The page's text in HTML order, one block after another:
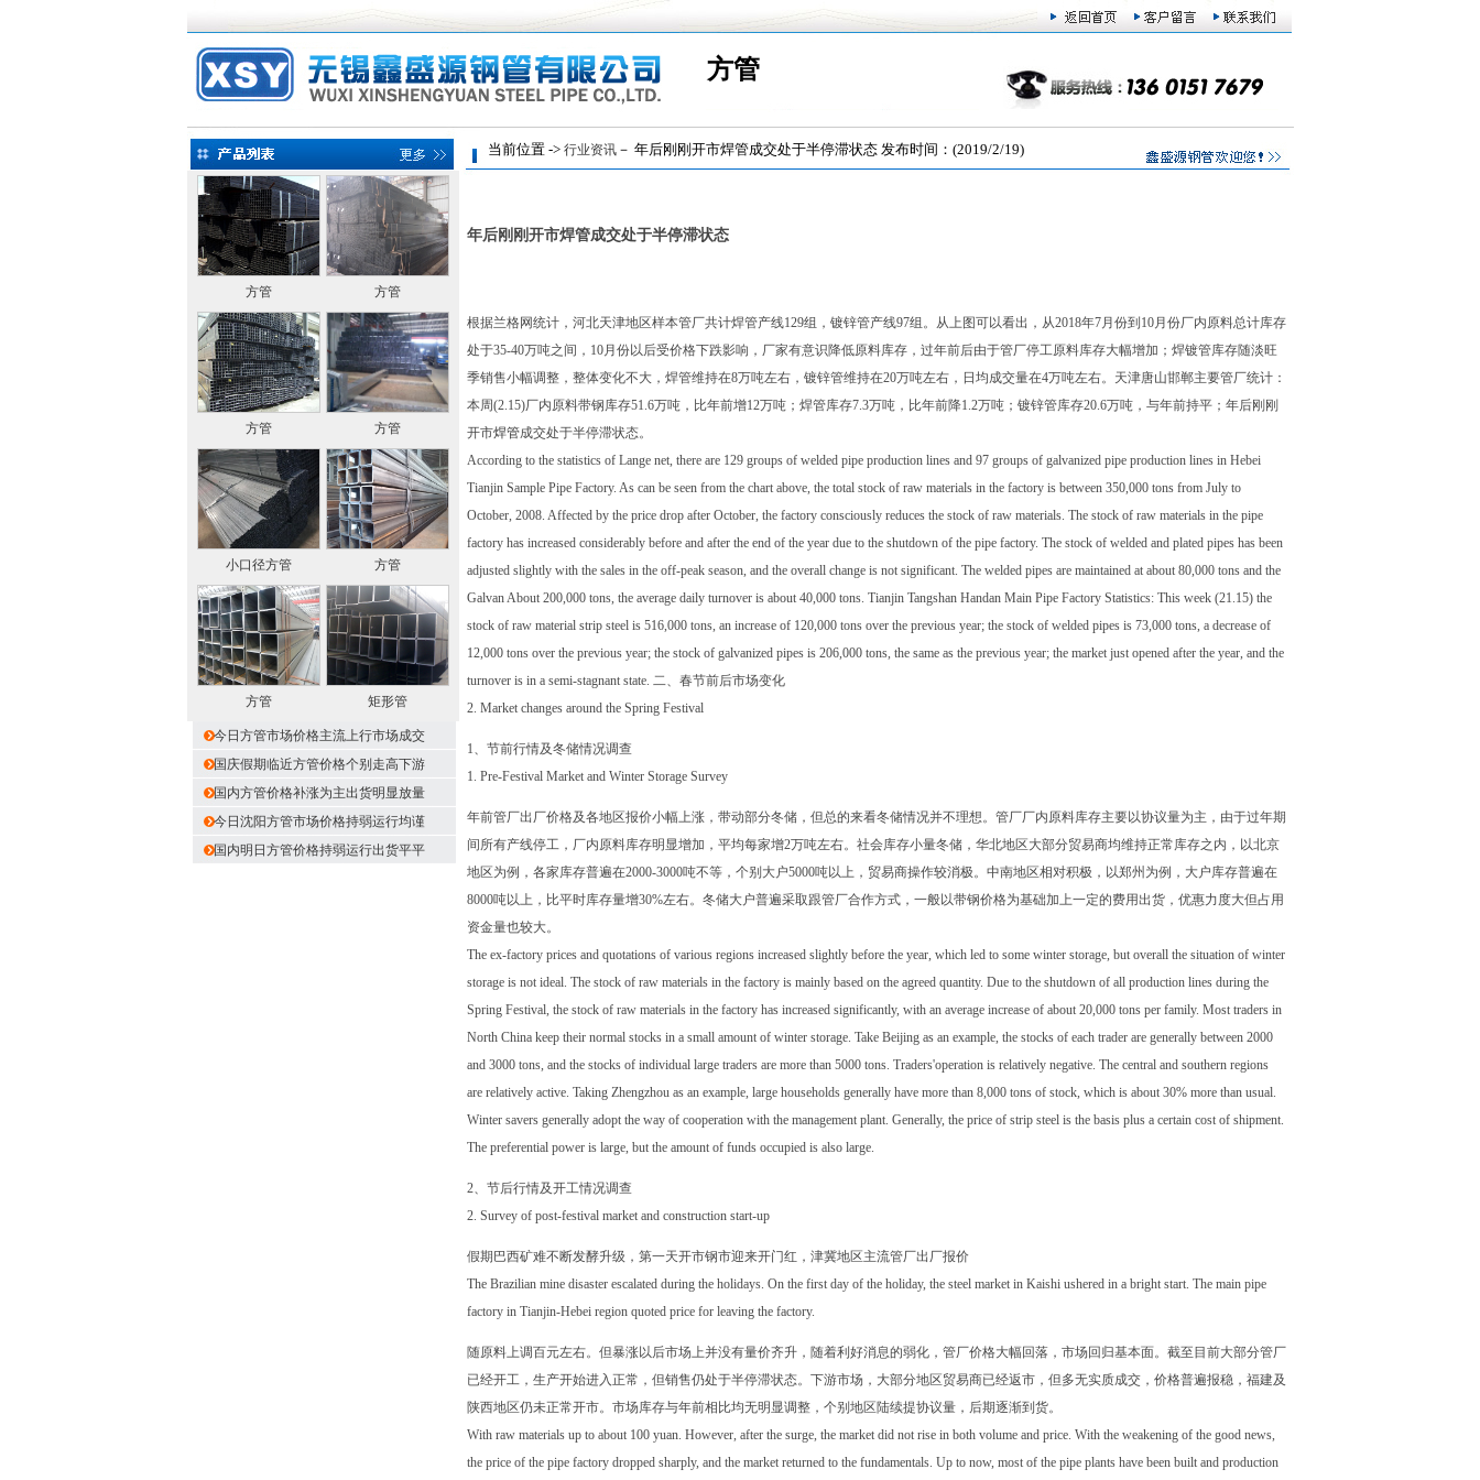
方管
方管 方管
方管 方管
小口径方管 方管
方管 矩形管
今日方管市场价格主流上行市场成交
国庆假期临近方管价格个别走高下游
国内方管价格补涨为主出货明显放量
今日沈阳方管市场价格持弱运行均谨
国内明日方管价格持弱运行出货平平
当前位置 -> 行业资讯－ 年后刚刚开市焊管成交处于半停滞状态 发布时间：(2019/2/19)
年后刚刚开市焊管成交处于半停滞状态
根据兰格网统计，河北天津地区样本管厂共计焊管产线129组，镀锌管产线97组。从上图可以看出，从2018年7月份到10月份厂内原料总计库存
处于35-40万吨之间，10月份以后受价格下跌影响，厂家有意识降低原料库存，过年前后由于管厂停工原料库存大幅增加；焊镀管库存随淡旺
季销售小幅调整，整体变化不大，焊管维持在8万吨左右，镀锌管维持在20万吨左右，日均成交量在4万吨左右。天津唐山邯郸主要管厂统计：
本周(2.15)厂内原料带钢库存51.6万吨，比年前增12万吨；焊管库存7.3万吨，比年前降1.2万吨；镀锌管库存20.6万吨，与年前持平；年后刚刚
开市焊管成交处于半停滞状态。
According to the statistics of Lange net, there are 129 groups of welded pipe production lines and 97 groups of galvanized pipe production lines in Hebei
Tianjin Sample Pipe Factory. As can be seen from the chart above, the total stock of raw materials in the factory is between 350,000 tons from July to
October, 2008. Affected by the price drop after October, the factory consciously reduces the stock of raw materials. The stock of raw materials in the pipe
factory has increased considerably before and after the end of the year due to the shutdown of the pipe factory. The stock of welded and plated pipes has been
adjusted slightly with the sales in the off-peak season, and the overall change is not significant. The welded pipes are maintained at about 80,000 tons and the
Galvan About 200,000 tons, the average daily turnover is about 40,000 tons. Tianjin Tangshan Handan Main Pipe Factory Statistics: This week (21.15) the
stock of raw material strip steel is 516,000 tons, an increase of 120,000 tons over the previous year; the stock of welded pipes is 73,000 tons, a decrease of
12,000 tons over the previous year; the stock of galvanized pipes is 206,000 tons, the same as the previous year; the market just opened after the year, and the
turnover is in a semi-stagnant state. 二、春节前后市场变化
2. Market changes around the Spring Festival
1、节前行情及冬储情况调查
1. Pre-Festival Market and Winter Storage Survey
年前管厂出厂价格及各地区报价小幅上涨，带动部分冬储，但总的来看冬储情况并不理想。管厂厂内原料库存主要以协议量为主，由于过年期
间所有产线停工，厂内原料库存明显增加，平均每家增2万吨左右。社会库存小量冬储，华北地区大部分贸易商均维持正常库存之内，以北京
地区为例，各家库存普遍在2000-3000吨不等，个别大户5000吨以上，贸易商操作较消极。中南地区相对积极，以郑州为例，大户库存普遍在
8000吨以上，比平时库存量增30%左右。冬储大户普遍采取跟管厂合作方式，一般以带钢价格为基础加上一定的费用出货，优惠力度大但占用
资金量也较大。
The ex-factory prices and quotations of various regions increased slightly before the year, which led to some winter storage, but overall the situation of winter
storage is not ideal. The stock of raw materials in the factory is mainly based on the agreed quantity. Due to the shutdown of all production lines during the
Spring Festival, the stock of raw materials in the factory has increased significantly, with an average increase of about 20,000 tons per family. Most traders in
North China keep their normal stocks in a small amount of winter storage. Take Beijing as an example, the stocks of each trader are generally between 2000
and 3000 tons, and the stocks of individual large traders are more than 5000 tons. Traders'operation is relatively negative. The central and southern regions
are relatively active. Taking Zhengzhou as an example, large households generally have more than 8,000 tons of stock, which is about 30% more than usual.
Winter savers generally adopt the way of cooperation with the management plant. Generally, the price of strip steel is the basis plus a certain cost of shipment.
The preferential power is large, but the amount of funds occupied is also large.
2、节后行情及开工情况调查
2. Survey of post-festival market and construction start-up
假期巴西矿难不断发酵升级，第一天开市钢市迎来开门红，津冀地区主流管厂出厂报价
The Brazilian mine disaster escalated during the holidays. On the first day of the holiday, the steel market in Kaishi ushered in a bright start. The main pipe
factory in Tianjin-Hebei region quoted price for leaving the factory.
随原料上调百元左右。但暴涨以后市场上并没有量价齐升，随着利好消息的弱化，管厂价格大幅回落，市场回归基本面。截至目前大部分管厂
已经开工，生产开始进入正常，但销售仍处于半停滞状态。下游市场，大部分地区贸易商已经返市，但多无实质成交，价格普遍报稳，福建及
陕西地区仍未正常开市。市场库存与年前相比均无明显调整，个别地区陆续提协议量，后期逐渐到货。
With raw materials up to about 100 yuan. However, after the surge, the market did not rise in both volume and price. With the weakening of the good news,
the price of the pipe factory dropped sharply, and the market returned to the fundamentals. Up to now, most of the pipe plants have been built and production